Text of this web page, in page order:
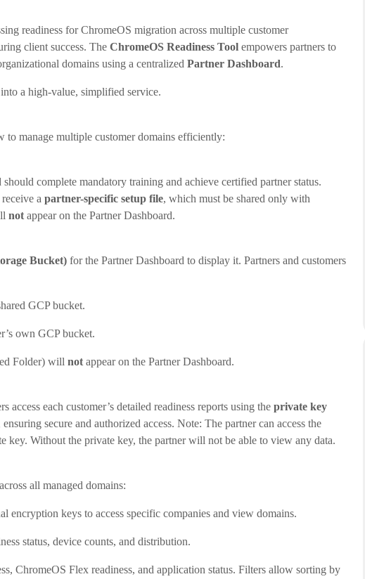
readiness for ChromeOS migration across multiple customer
client success. The ChromeOS Readiness Tool empowers partners to
domains using a centralized Partner Dashboard.
a high-value, simplified service.
to manage multiple customer domains efficiently:
should complete mandatory training and achieve certified partner status.
a partner-specific setup file, which must be shared only with
not appear on the Partner Dashboard.
Bucket) for the Partner Dashboard to display it. Partners and customers
GCP bucket.
own GCP bucket.
Folder) will not appear on the Partner Dashboard.
access each customer’s detailed readiness reports using the private key
secure and authorized access. Note: The partner can access the
key. Without the private key, the partner will not be able to view any data.
all managed domains:
encryption keys to access specific companies and view domains.
status, device counts, and distribution.
ChromeOS Flex readiness, and application status. Filters allow sorting by